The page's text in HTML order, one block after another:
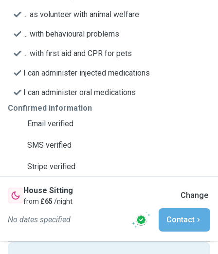
... as volunteer with animal welfare
... with behavioural problems
... with first aid and CPR for pets
I can administer injected medications
I can administer oral medications
Confirmed information
Email verified
SMS verified
Stripe verified
House Sitting
from £65 /night
Change
No dates specified Contact